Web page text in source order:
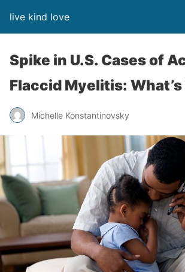
live kind love
Spike in U.S. Cases of
Flaccid Myelitis:
Michelle Konstantinovsky